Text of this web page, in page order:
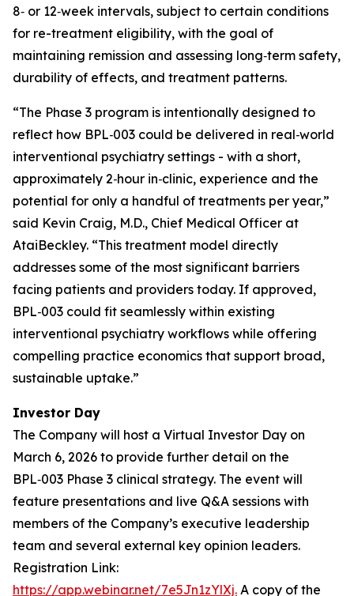
8‑ or 12‑week intervals, subject to certain conditions
for re-treatment eligibility, with the goal of
maintaining remission and assessing long‑term safety,
durability of effects, and treatment patterns.
“The Phase 3 program is intentionally designed to
reflect how BPL‑003 could be delivered in real‑world
interventional psychiatry settings - with a short,
approximately 2‑hour in‑clinic, experience and the
potential for only a handful of treatments per year,”
said Kevin Craig, M.D., Chief Medical Officer at
AtaiBeckley. “This treatment model directly
addresses some of the most significant barriers
facing patients and providers today. If approved,
BPL‑003 could fit seamlessly within existing
interventional psychiatry workflows while offering
compelling practice economics that support broad,
sustainable uptake.”
Investor Day
The Company will host a Virtual Investor Day on
March 6, 2026 to provide further detail on the
BPL‑003 Phase 3 clinical strategy. The event will
feature presentations and live Q&A sessions with
members of the Company’s executive leadership
team and several external key opinion leaders.
Registration Link:
https://app.webinar.net/7e5Jn1zYlXj. A copy of the